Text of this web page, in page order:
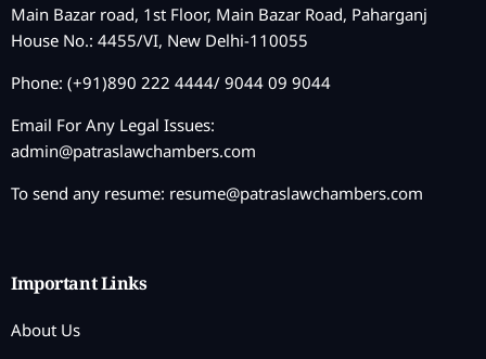
Main Bazar road, 1st Floor, Main Bazar Road, Paharganj
House No.: 4455/VI, New Delhi-110055
Phone: (+91)890 222 4444/ 9044 09 9044
Email For Any Legal Issues:
admin@patraslawchambers.com
To send any resume: resume@patraslawchambers.com
Important Links
About Us